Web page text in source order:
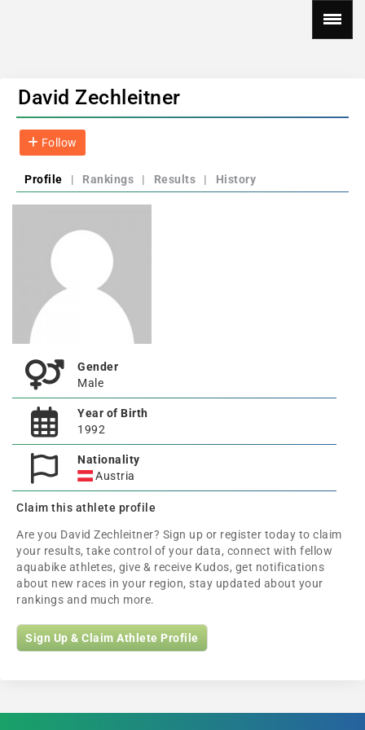
David Zechleitner
Follow
Profile | Rankings | Results | History
Gender
Male
Year of Birth
1992
Nationality
Austria
Claim this athlete profile
Are you David Zechleitner? Sign up or register today to claim
your results, take control of your data, connect with fellow
aquabike athletes, give & receive Kudos, get notifications
about new races in your region, stay updated about your
rankings and much more.
Sign Up & Claim Athlete Profile